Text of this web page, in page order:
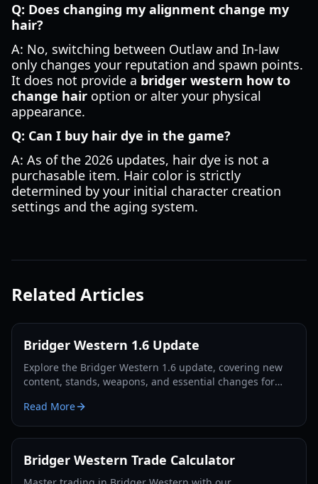
Q: Does changing my alignment change my
hair?
A: No, switching between Outlaw and In-law
only changes your reputation and spawn points.
It does not provide a bridger western how to
change hair option or alter your physical
appearance.
Q: Can I buy hair dye in the game?
A: As of the 2026 updates, hair dye is not a
purchasable item. Hair color is strictly
determined by your initial character creation
settings and the aging system.
Related Articles
Bridger Western 1.6 Update
Explore the Bridger Western 1.6 update, covering new
content, stands, weapons, and essential changes for
Read More
Bridger Western Trade Calculator